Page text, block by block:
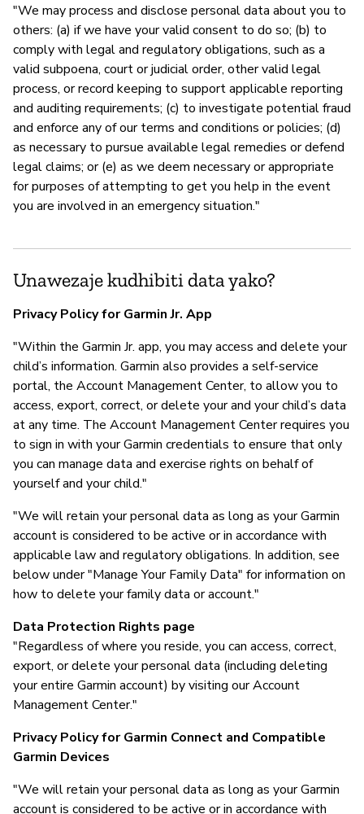
"We may process and disclose personal data about you to
others: (a) if we have your valid consent to do so; (b) to
comply with legal and regulatory obligations, such as a
valid subpoena, court or judicial order, other valid legal
process, or record keeping to support applicable reporting
and auditing requirements; (c) to investigate potential fraud
and enforce any of our terms and conditions or policies; (d)
as necessary to pursue available legal remedies or defend
legal claims; or (e) as we deem necessary or appropriate
for purposes of attempting to get you help in the event
you are involved in an emergency situation."
Unawezaje kudhibiti data yako?
Privacy Policy for Garmin Jr. App
"Within the Garmin Jr. app, you may access and delete your
child’s information. Garmin also provides a self-service
portal, the Account Management Center, to allow you to
access, export, correct, or delete your and your child’s data
at any time. The Account Management Center requires you
to sign in with your Garmin credentials to ensure that only
you can manage data and exercise rights on behalf of
yourself and your child."
"We will retain your personal data as long as your Garmin
account is considered to be active or in accordance with
applicable law and regulatory obligations. In addition, see
below under "Manage Your Family Data" for information on
how to delete your family data or account."
Data Protection Rights page
"Regardless of where you reside, you can access, correct,
export, or delete your personal data (including deleting
your entire Garmin account) by visiting our Account
Management Center."
Privacy Policy for Garmin Connect and Compatible
Garmin Devices
"We will retain your personal data as long as your Garmin
account is considered to be active or in accordance with